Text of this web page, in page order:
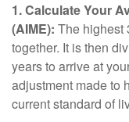
1. Calculate Your
(AIME): The highest
together. It is then
years to arrive at
adjustment made to
current standard of